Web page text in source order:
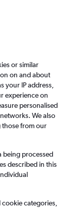
FAQs
Czech
or similar
on and about
your IP address,
experience on
personalised
We also
those from our
being processed
described in this
categories,